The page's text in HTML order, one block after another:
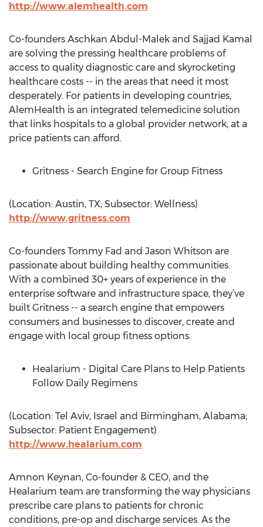
http://www.alemhealth.com
Co-founders Aschkan Abdul-Malek and Sajjad Kamal
are solving the pressing healthcare problems of
access to quality diagnostic care and skyrocketing
healthcare costs -- in the areas that need it most
desperately. For patients in developing countries,
AlemHealth is an integrated telemedicine solution
that links hospitals to a global provider network, at a
price patients can afford.
Gritness - Search Engine for Group Fitness
(Location: Austin, TX; Subsector: Wellness)
http://www.gritness.com
Co-founders Tommy Fad and Jason Whitson are
passionate about building healthy communities.
With a combined 30+ years of experience in the
enterprise software and infrastructure space, they’ve
built Gritness -- a search engine that empowers
consumers and businesses to discover, create and
engage with local group fitness options.
Healarium - Digital Care Plans to Help Patients
Follow Daily Regimens
(Location: Tel Aviv, Israel and Birmingham, Alabama;
Subsector: Patient Engagement)
http://www.healarium.com
Amnon Keynan, Co-founder & CEO, and the
Healarium team are transforming the way physicians
prescribe care plans to patients for chronic
conditions, pre-op and discharge services. As the